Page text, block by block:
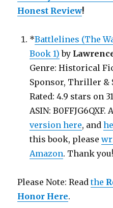
Honest Review!
*Battlelines (The
Book 1) by
Genre: Historical
Sponsor, Thriller &
Rated: 4.9 stars on
ASIN: B0FFJG6QXF.
version here, and
this book, please
Amazon. Thank you!
Please Note: Readthe
Honor Here.